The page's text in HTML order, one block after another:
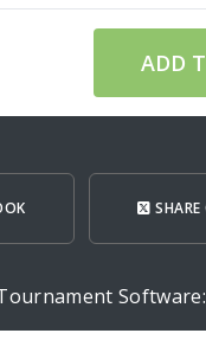
ADD
Software: